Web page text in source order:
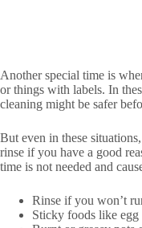
Another special time is
or things with labels. In
cleaning might be safer
But even in these
rinse if you have a good
time is not needed and
Rinse if you won’t
Sticky foods like egg